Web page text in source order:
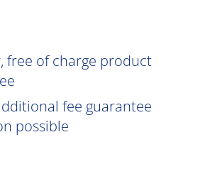
free of charge product
fee guarantee
possible